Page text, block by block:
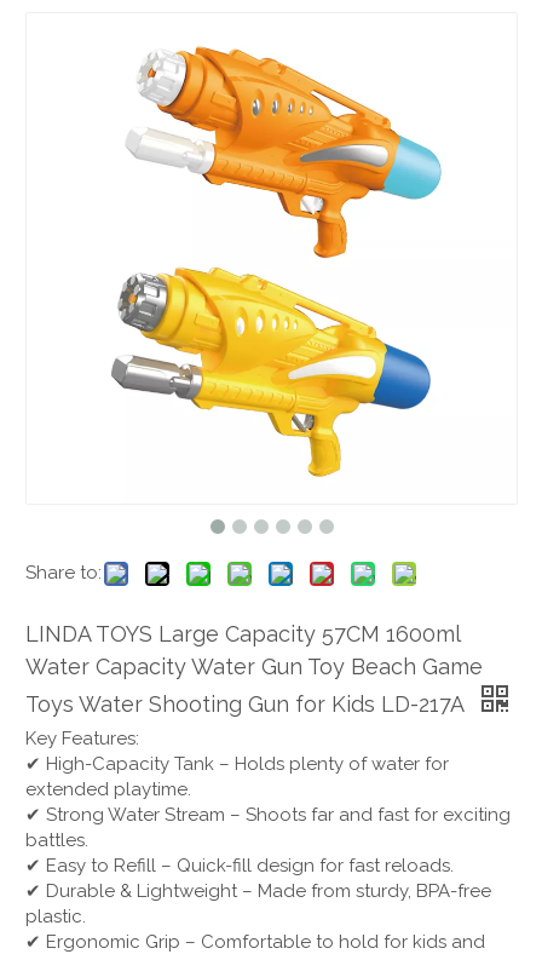
Share to:
LINDA TOYS Large Capacity 57CM 1600ml
Water Capacity Water Gun Toy Beach Game
Toys Water Shooting Gun for Kids LD-217A
Key Features:
✔ High-Capacity Tank – Holds plenty of water for
extended playtime.
✔ Strong Water Stream – Shoots far and fast for exciting
battles.
✔ Easy to Refill – Quick-fill design for fast reloads.
✔ Durable & Lightweight – Made from sturdy, BPA-free
plastic.
✔ Ergonomic Grip – Comfortable to hold for kids and